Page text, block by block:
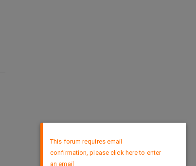
This forum requires email
confirmation, please click here to enter
an email